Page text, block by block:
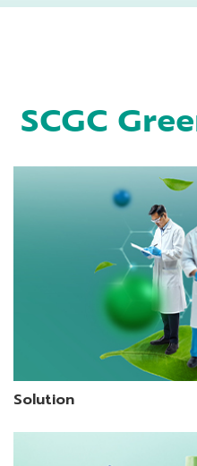
extrusion blow
SCGC
Solution